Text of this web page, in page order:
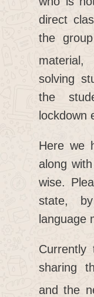
direct
the
material,
solving
the
lockdown
Here we
along
wise.
state,
language
Currently
sharing
and the